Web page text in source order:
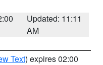
Updated: 11:11
AM
Text) expires 02:00